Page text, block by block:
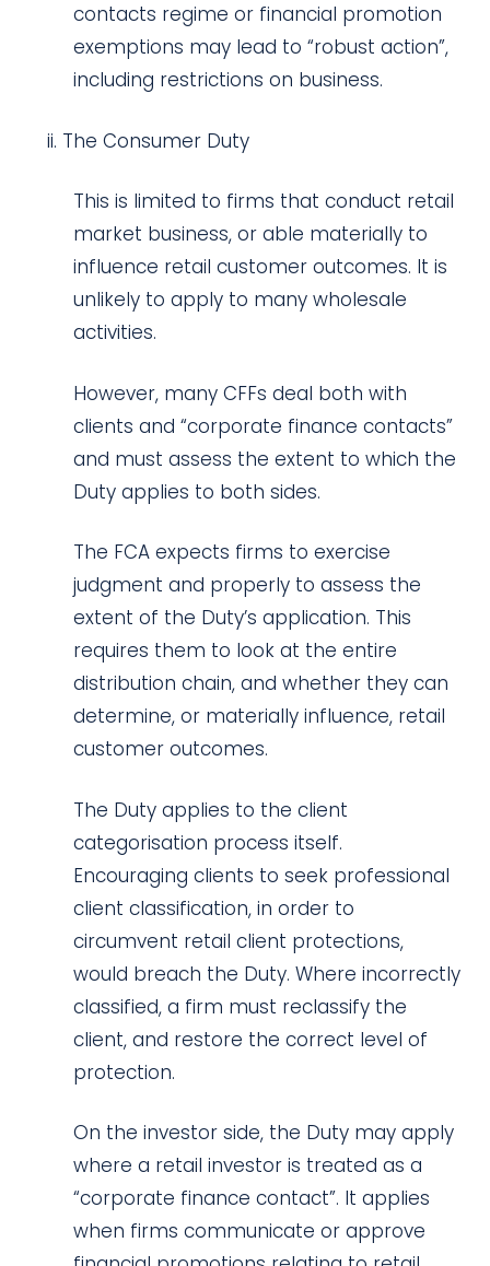
contacts regime or financial promotion
exemptions may lead to “robust action”,
including restrictions on business.
The Consumer Duty
This is limited to firms that conduct retail
market business, or able materially to
influence retail customer outcomes. It is
unlikely to apply to many wholesale
activities.
However, many CFFs deal both with
clients and “corporate finance contacts”
and must assess the extent to which the
Duty applies to both sides.
The FCA expects firms to exercise
judgment and properly to assess the
extent of the Duty’s application. This
requires them to look at the entire
distribution chain, and whether they can
determine, or materially influence, retail
customer outcomes.
The Duty applies to the client
categorisation process itself.
Encouraging clients to seek professional
client classification, in order to
circumvent retail client protections,
would breach the Duty. Where incorrectly
classified, a firm must reclassify the
client, and restore the correct level of
protection.
On the investor side, the Duty may apply
where a retail investor is treated as a
“corporate finance contact”. It applies
when firms communicate or approve